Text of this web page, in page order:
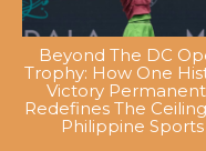
Beyond The DC
Trophy: How One
Victory
Redefines The
Philippine Sports